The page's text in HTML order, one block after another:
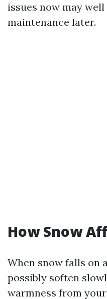
issues now may
maintenance later.
How Snow
When snow falls on
possibly soften
warmness from